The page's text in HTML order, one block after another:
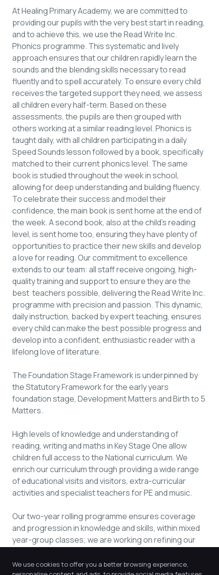
At Healing Primary Academy, we are committed to
providing our pupils with the very best start in reading,
and to achieve this, we use the Read Write Inc.
Phonics programme. This systematic and lively
approach ensures that our children rapidly learn the
sounds and the blending skills necessary to read
fluently and to spell accurately. To ensure every child
receives the targeted support they need, we assess
all children every half-term. Based on these
assessments, the pupils are then grouped with
others working at a similar reading level. Phonics is
taught daily, with all children participating in a daily
Speed Sounds lesson followed by a book, specifically
matched to their current phonics level. The same
book is studied throughout the week in school,
allowing for deep understanding and building fluency.
To celebrate their success and model their
confidence, the main book is sent home at the end of
the week. A second book, also at the child’s reading
level, is sent home too, ensuring they have plenty of
opportunities to practice their new skills and develop
a love for reading. Our commitment to excellence
extends to our team: all staff receive ongoing, high-
quality training and support to ensure they are the
best teachers possible, delivering the Read Write Inc.
programme with precision and passion. This dynamic,
daily instruction, backed by expert teaching, ensures
every child can make the best possible progress and
develop into a confident, enthusiastic reader with a
lifelong love of literature.
The Foundation Stage Framework is underpinned by
the Statutory Framework for the early years
foundation stage, Development Matters and Birth to 5
Matters.
High levels of knowledge and understanding of
reading, writing and maths in Key Stage One allow
children full access to the National curriculum. We
enrich our curriculum through providing a wide range
of educational visits and visitors, extra-curricular
activities and specialist teachers for PE and music.
Our two-year rolling programme ensures coverage
and progression in knowledge and skills, within mixed
year-group classes; we are working on refining our
further enhance this.
We use cookies to offer you a better browsing experience,